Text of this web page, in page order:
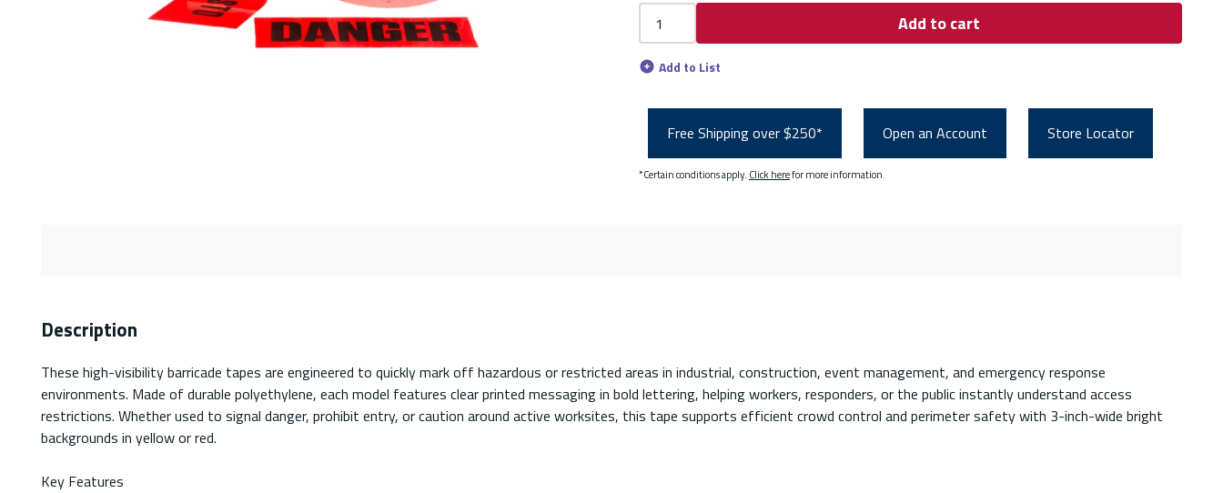
Add to cart
Add to List
Free Shipping over $250* Open an Account Store Locator
*Certain conditions apply. Click herefor more information.
Description
These high-visibility barricade tapes are engineered to quickly mark off hazardous or restricted areas in industrial, construction, event management, and emergency response
environments. Made of durable polyethylene, each model features clear printed messaging in bold lettering, helping workers, responders, or the public instantly understand access
restrictions. Whether used to signal danger, prohibit entry, or caution around active worksites, this tape supports efficient crowd control and perimeter safety with 3-inch-wide bright
backgrounds in yellow or red.
Key Features